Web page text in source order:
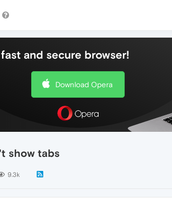
and secure browser!
Download Opera
show tabs
9.3k